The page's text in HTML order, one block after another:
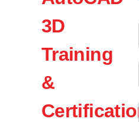
3D
Training
&
Certification